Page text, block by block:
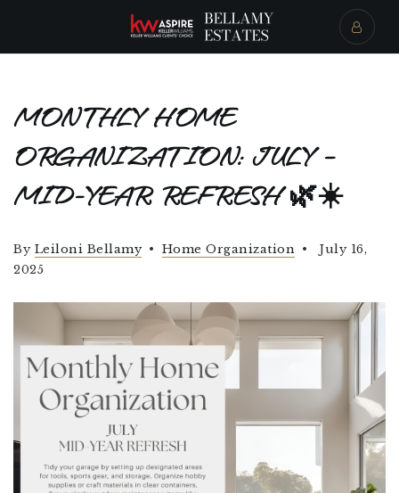
MONTHLY HOME
ORGANIZATION: JULY –
MID-YEAR REFRESH 🌿☀️
By Leiloni Bellamy Home Organization
July 16,
2025